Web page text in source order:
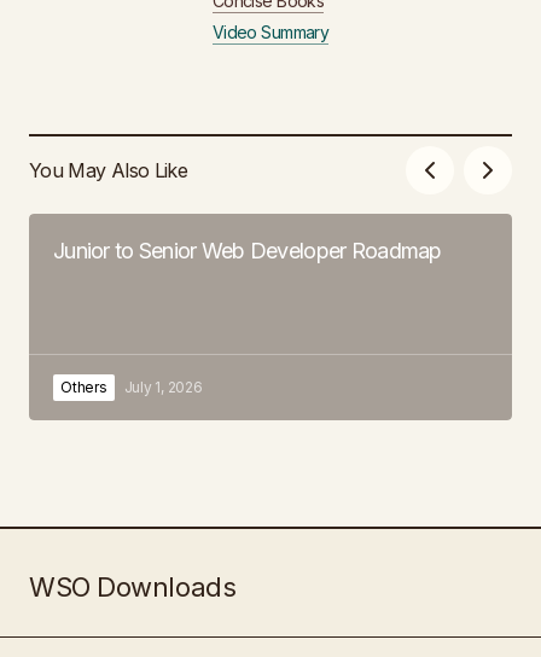
Video Summary
You May Also Like
Junior to Senior Web Developer Roadmap
Others July 1, 2026
WSO Downloads